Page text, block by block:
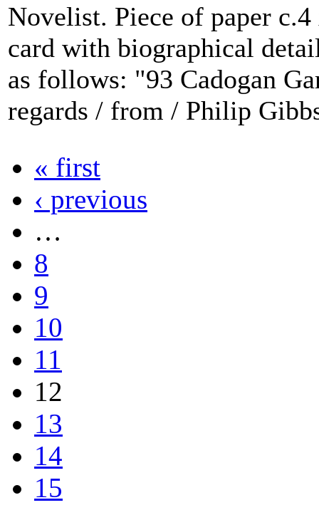
Novelist. Piece of paper
card with biographical
as follows: "93 Cadogan
regards / from / Philip
« first
‹ previous
…
8
9
10
11
12
13
14
15